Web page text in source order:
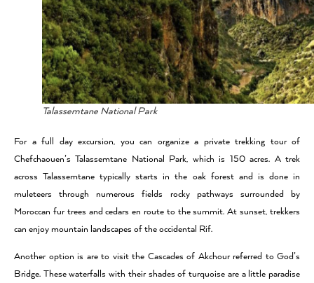
Talassemtane National Park
For a full day excursion, you can organize a private trekking tour of
Chefchaouen’s Talassemtane National Park, which is 150 acres. A trek
across Talassemtane typically starts in the oak forest and is done in
muleteers through numerous fields rocky pathways surrounded by
Moroccan fur trees and cedars en route to the summit. At sunset, trekkers
can enjoy mountain landscapes of the occidental Rif.
Another option is are to visit the Cascades of Akchour referred to God’s
Bridge. These waterfalls with their shades of turquoise are a little paradise